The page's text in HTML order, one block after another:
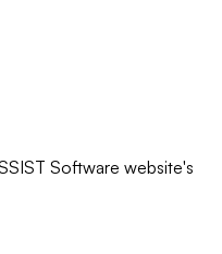
Software website's